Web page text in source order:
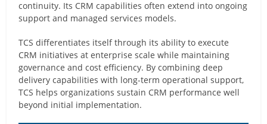
continuity. Its CRM capabilities often extend into ongoing
support and managed services models.
TCS differentiates itself through its ability to execute
CRM initiatives at enterprise scale while maintaining
governance and cost efficiency. By combining deep
delivery capabilities with long-term operational support,
TCS helps organizations sustain CRM performance well
beyond initial implementation.